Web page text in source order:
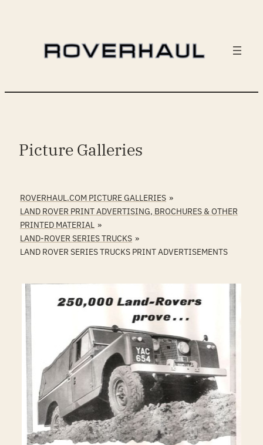
Picture Galleries
ROVERHAUL.COM PICTURE GALLERIES »
LAND ROVER PRINT ADVERTISING, BROCHURES & OTHER
PRINTED MATERIAL »
LAND-ROVER SERIES TRUCKS »
LAND ROVER SERIES TRUCKS PRINT ADVERTISEMENTS